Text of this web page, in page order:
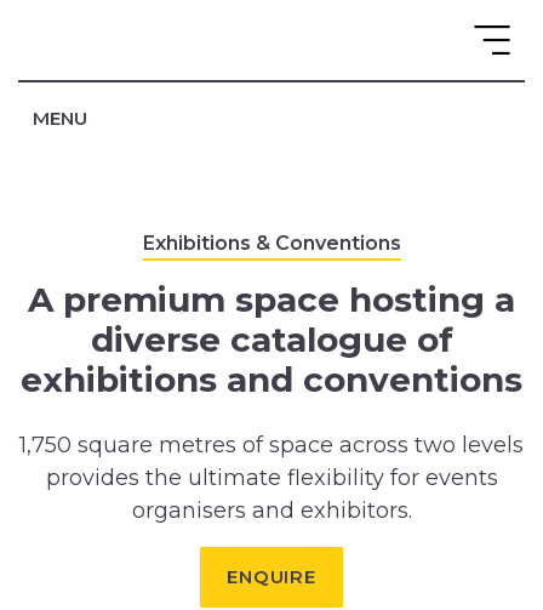
MENU
Exhibitions & Conventions
A premium space hosting a
diverse catalogue of
exhibitions and conventions
1,750 square metres of space across two levels
provides the ultimate flexibility for events
organisers and exhibitors.
ENQUIRE